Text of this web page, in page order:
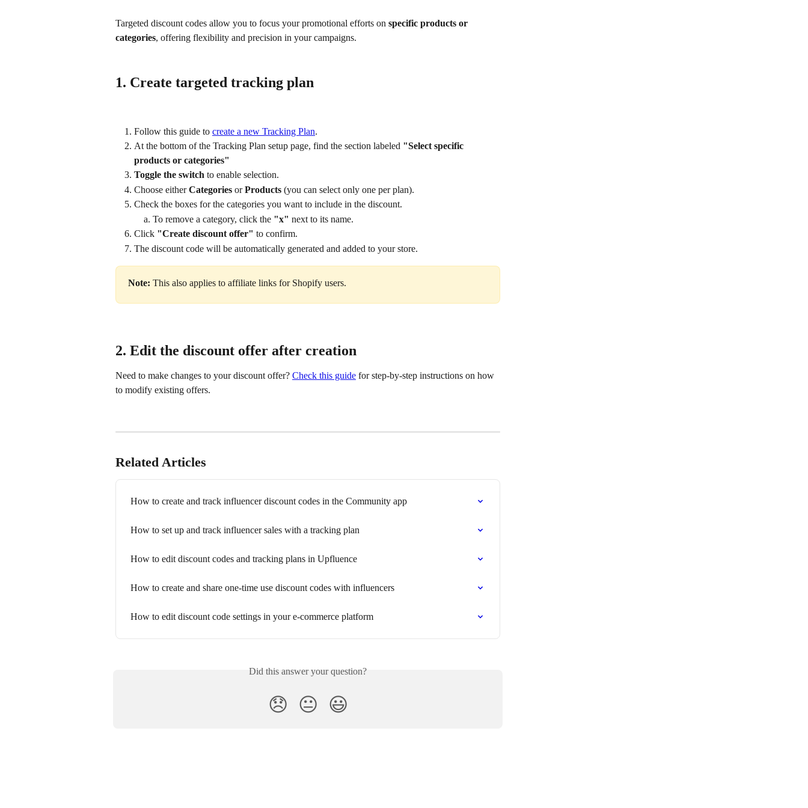
Targeted discount codes allow you to focus your promotional efforts on specific products or
categories, offering flexibility and precision in your campaigns.
1. Create targeted tracking plan
Follow this guide to create a new Tracking Plan.
At the bottom of the Tracking Plan setup page, find the section labeled "Select specific
products or categories"
Toggle the switch to enable selection.
Choose either Categories or Products (you can select only one per plan).
Check the boxes for the categories you want to include in the discount.
To remove a category, click the "x" next to its name.
Click "Create discount offer" to confirm.
The discount code will be automatically generated and added to your store.
Note: This also applies to affiliate links for Shopify users.
2. Edit the discount offer after creation
Need to make changes to your discount offer? Check this guide for step-by-step instructions on how
to modify existing offers.
Related Articles
How to create and track influencer discount codes in the Community app
How to set up and track influencer sales with a tracking plan
How to edit discount codes and tracking plans in Upfluence
How to create and share one-time use discount codes with influencers
How to edit discount code settings in your e-commerce platform
Did this answer your question?
😞 😐 😃